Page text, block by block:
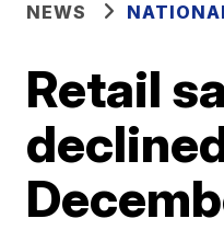
NEWS
Retail